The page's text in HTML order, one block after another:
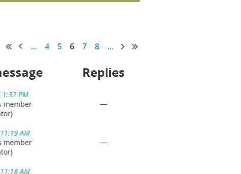
... 4 5 6 7 8 ...
Replies
1:32 PM
member
—
AM
member
—
AM